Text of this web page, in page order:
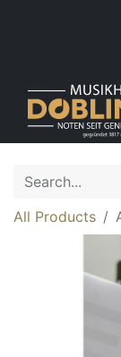
All Products